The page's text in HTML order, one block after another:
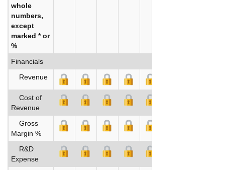
whole
numbers,
except
marked * or
%
Financials
Revenue
Cost of
Revenue
Gross
Margin %
R&D
Expense